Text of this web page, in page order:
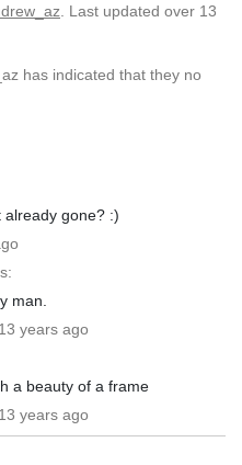
. Last updated over 13
has indicated that they no
already gone? :)
man.
years ago
a beauty of a frame
years ago